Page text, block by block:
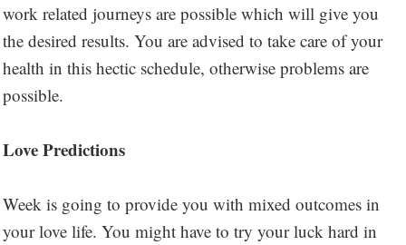
work related journeys are possible which will give you
the desired results. You are advised to take care of your
health in this hectic schedule, otherwise problems are
possible.
Love Predictions
Week is going to provide you with mixed outcomes in
your love life. You might have to try your luck hard in